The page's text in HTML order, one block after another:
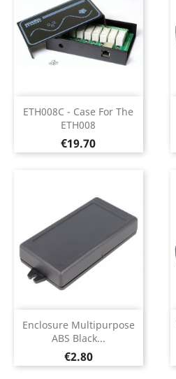
ETH008C - Case For The
ETH008
Price
€19.70
Enclosure Multipurpose
ABS Black...
Price
€2.80